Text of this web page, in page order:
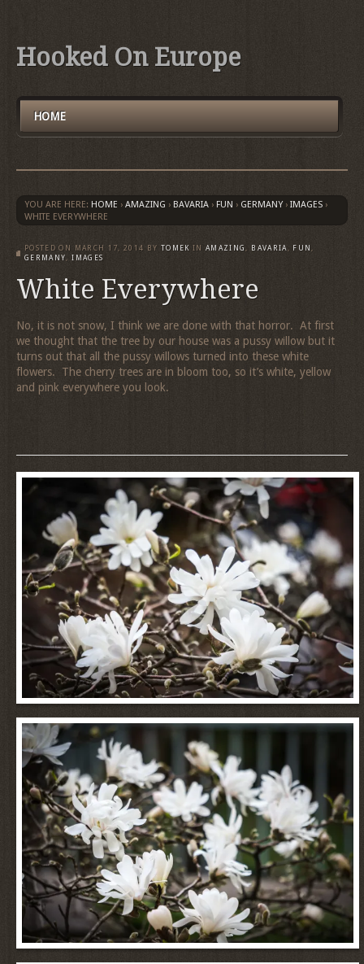
Hooked On Europe
HOME
YOU ARE HERE: HOME › AMAZING › BAVARIA › FUN › GERMANY › IMAGES ›
WHITE EVERYWHERE
POSTED ON MARCH 17, 2014 BY TOMEK IN AMAZING, BAVARIA, FUN,
GERMANY,IMAGES
White Everywhere
No, it is not snow, I think we are done with that horror. At first
we thought that the tree by our house was a pussy willow but it
turns out that all the pussy willows turned into these white
flowers. The cherry trees are in bloom too, so it’s white, yellow
and pink everywhere you look.